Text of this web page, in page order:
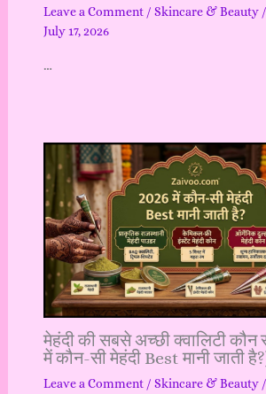
Leave a Comment / Skincare & Beauty/
July 17, 2026
…
मेहंदी की सबसे अच्छी क्वालिटी कौन
में कौन-सी मेहंदी Best मानी जाती
Leave a Comment / Skincare & Beauty/